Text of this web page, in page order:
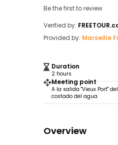
Be the first to review
Verified by:
Provided by: Marseille
Duration
2 hours
Meeting point
A la salida "Vieux Port"
costado del agua
Overview